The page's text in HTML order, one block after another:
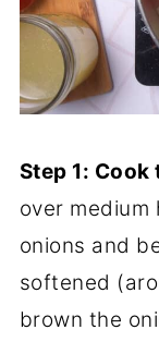
Step 1:
over medium
onions and
softened
brown the